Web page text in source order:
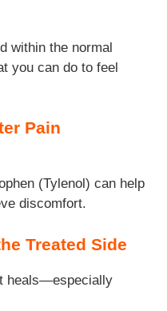
within the normal
you can do to feel
Pain
(Tylenol) can help
discomfort.
Treated Side
heals—especially